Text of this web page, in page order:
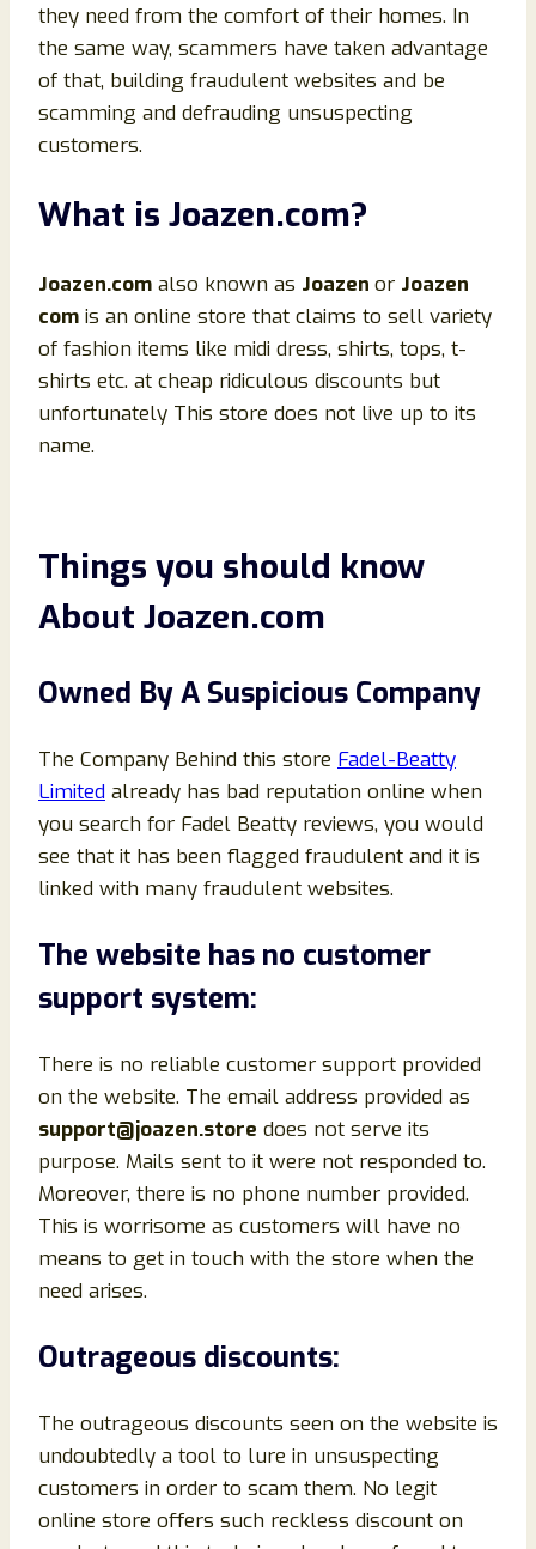
they need from the comfort of their homes. In
the same way, scammers have taken advantage
of that, building fraudulent websites and be
scamming and defrauding unsuspecting
customers.
What is Joazen.com?
Joazen.com also known as Joazen or Joazen
com is an online store that claims to sell variety
of fashion items like midi dress, shirts, tops, t-
shirts etc. at cheap ridiculous discounts but
unfortunately This store does not live up to its
name.
Things you should know
About Joazen.com
Owned By A Suspicious Company
The Company Behind this store Fadel-Beatty
Limited already has bad reputation online when
you search for Fadel Beatty reviews, you would
see that it has been flagged fraudulent and it is
linked with many fraudulent websites.
The website has no customer
support system:
There is no reliable customer support provided
on the website. The email address provided as
support@joazen.store does not serve its
purpose. Mails sent to it were not responded to.
Moreover, there is no phone number provided.
This is worrisome as customers will have no
means to get in touch with the store when the
need arises.
Outrageous discounts:
The outrageous discounts seen on the website is
undoubtedly a tool to lure in unsuspecting
customers in order to scam them. No legit
online store offers such reckless discount on